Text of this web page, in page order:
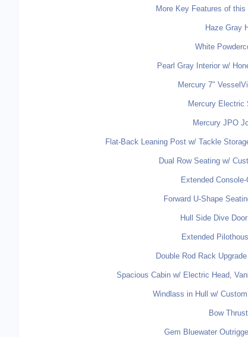
More Key Features of
Haze Gray
White
Pearl Gray Interior w/
Mercury 7″
Mercury Electric
Mercury JPO
Flat-Back Leaning Post w/ Tackle
Dual Row Seating w/
Extended
Forward U-Shape
Hull Side Dive
Extended
Double Rod Rack
Spacious Cabin w/ Electric Head,
Windlass in Hull w/
Bow
Gem Bluewater